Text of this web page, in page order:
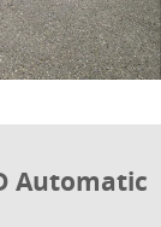
Automatic